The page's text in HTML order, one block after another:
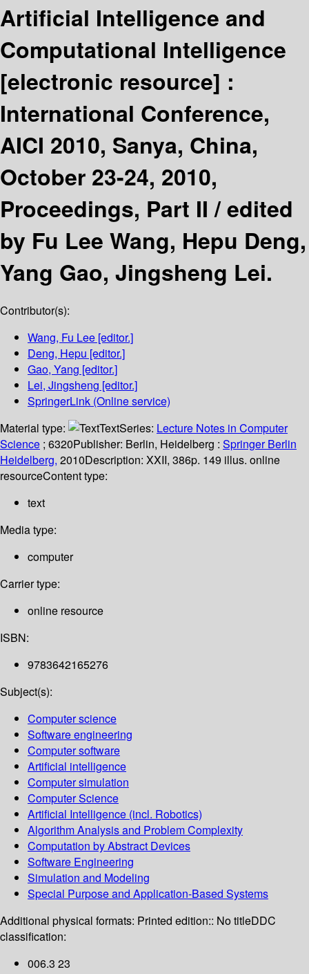
Artificial Intelligence and
Computational Intelligence
[electronic resource] :
International Conference,
AICI 2010, Sanya, China,
October 23-24, 2010,
Proceedings, Part II /edited
by Fu Lee Wang, Hepu Deng,
Yang Gao, Jingsheng Lei.
Contributor(s):
Wang, Fu Lee [editor.]
Deng, Hepu [editor.]
Gao, Yang [editor.]
Lei, Jingsheng [editor.]
SpringerLink (Online service)
Material type:
TextSeries: Lecture Notes in Computer
Science ; 6320Publisher: Berlin, Heidelberg : Springer Berlin
Heidelberg, 2010Description: XXII, 386p. 149 illus. online
resourceContent type:
text
Media type:
computer
Carrier type:
online resource
ISBN:
9783642165276
Subject(s):
Computer science
Software engineering
Computer software
Artificial intelligence
Computer simulation
Computer Science
Artificial Intelligence (incl. Robotics)
Algorithm Analysis and Problem Complexity
Computation by Abstract Devices
Software Engineering
Simulation and Modeling
Special Purpose and Application-Based Systems
Additional physical formats: Printed edition:: No titleDDC
classification:
006.3 23